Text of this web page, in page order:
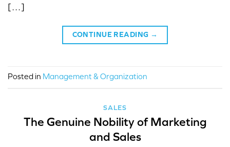
[…]
CONTINUE READING →
Posted in Management & Organization
SALES
The Genuine Nobility of Marketing
and Sales